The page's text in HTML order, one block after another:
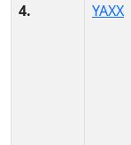
4. YAXX